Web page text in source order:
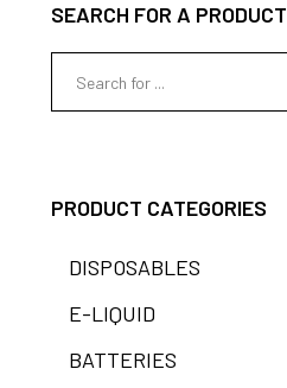
SEARCH FOR A PRODUCT
PRODUCT CATEGORIES
DISPOSABLES
E-LIQUID
BATTERIES